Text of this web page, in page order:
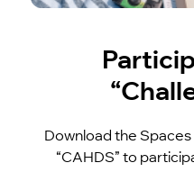
Download the
“CAHDS” to